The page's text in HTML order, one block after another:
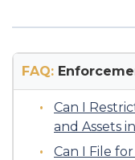
FAQ:
Can I
and Assets
Can I File